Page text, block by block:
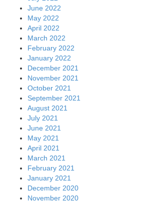
June 2022
May 2022
April 2022
March 2022
February 2022
January 2022
December 2021
November 2021
October 2021
September 2021
August 2021
July 2021
June 2021
May 2021
April 2021
March 2021
February 2021
January 2021
December 2020
November 2020